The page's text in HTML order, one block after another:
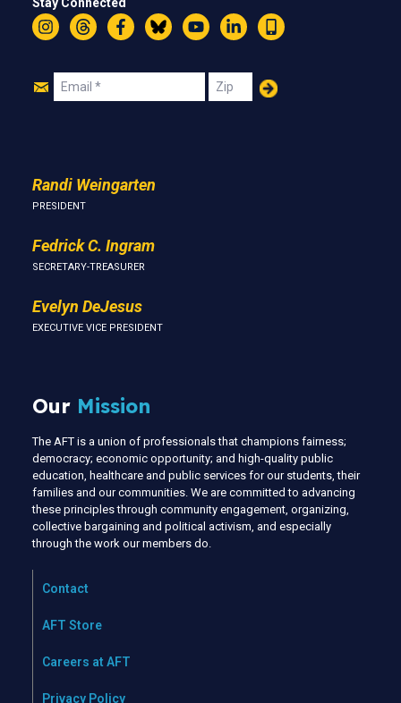
InstagramThreadsFacebookBlueskyYouTubeLinkedIn
Text
Join
Email Zip
Randi Weingarten
PRESIDENT
Fedrick C. Ingram
SECRETARY-TREASURER
Evelyn DeJesus
EXECUTIVE VICE PRESIDENT
Our Mission
The AFT is a union of professionals that champions fairness;
democracy; economic opportunity; and high-quality public
education, healthcare and public services for our students, their
families and our communities. We are committed to advancing
these principles through community engagement, organizing,
collective bargaining and political activism, and especially
through the work our members do.
Contact
AFT Store
Careers at AFT
Privacy Policy